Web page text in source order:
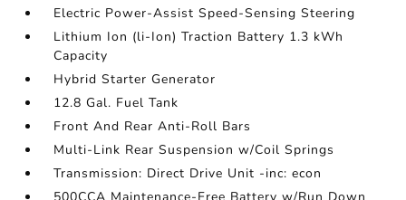
Electric Power-Assist Speed-Sensing Steering
Lithium Ion (li-Ion) Traction Battery 1.3 kWh
Capacity
Hybrid Starter Generator
12.8 Gal. Fuel Tank
Front And Rear Anti-Roll Bars
Multi-Link Rear Suspension w/Coil Springs
Transmission: Direct Drive Unit -inc: econ